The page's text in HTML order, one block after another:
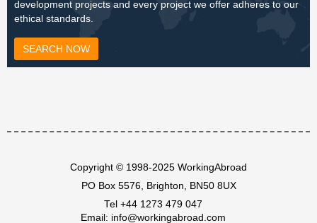
development projects and every project we offer adheres to our
ethical standards.
SEARCH NOW
Copyright © 1998-2025 WorkingAbroad
PO Box 5576, Brighton, BN50 8UX
Tel +44 1273 479 047
Email: info@workingabroad.com